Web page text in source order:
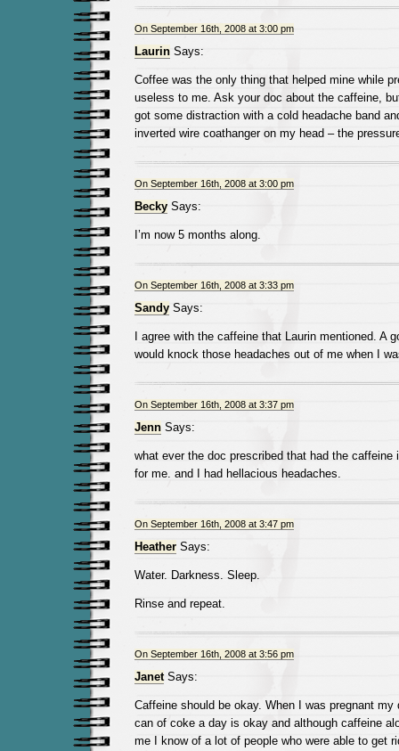
On September 16th, 2008 at 3:00 pm
LaurinSays:
Coffee was the only thing that helped mine while
useless to me. Ask your doc about the caffeine,
got some distraction with a cold headache band
inverted wire coathanger on my head – the
On September 16th, 2008 at 3:00 pm
BeckySays:
I’m now 5 months along.
On September 16th, 2008 at 3:33 pm
SandySays:
I agree with the caffeine that Laurin mentioned. A
would knock those headaches out of me when I
On September 16th, 2008 at 3:37 pm
JennSays:
what ever the doc prescribed that had the caffeine
for me. and I had hellacious headaches.
On September 16th, 2008 at 3:47 pm
HeatherSays:
Water. Darkness. Sleep.
Rinse and repeat.
On September 16th, 2008 at 3:56 pm
JanetSays:
Caffeine should be okay. When I was pregnant my
can of coke a day is okay and although caffeine
me I know of a lot of people who were able to get